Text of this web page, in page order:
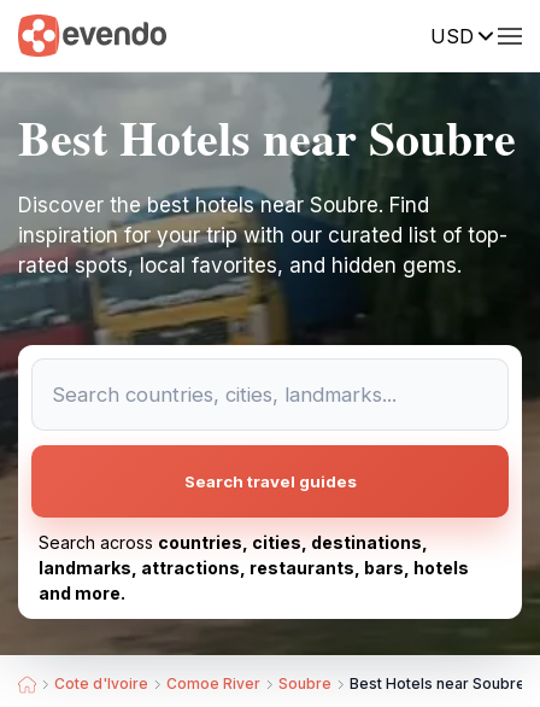
USD
Best Hotels near Soubre
Discover the best hotels near Soubre. Find
inspiration for your trip with our curated list of top-
rated spots, local favorites, and hidden gems.
Search travel guides
Search across countries, cities, destinations,
landmarks, attractions, restaurants, bars, hotels
and more.
Cote d'Ivoire Comoe River Soubre Best Hotels near Soubre